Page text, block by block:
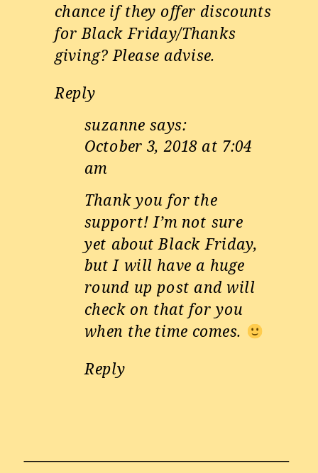
chance if they offer discounts
for Black Friday/Thanks
giving? Please advise.
Reply
suzanne says:
October 3, 2018 at 7:04
am
Thank you for the
support! I’m not sure
yet about Black Friday,
but I will have a huge
round up post and will
check on that for you
when the time comes.
Reply